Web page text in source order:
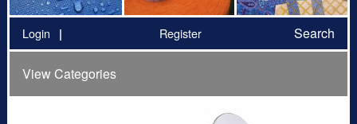
Login Register Search
View Categories